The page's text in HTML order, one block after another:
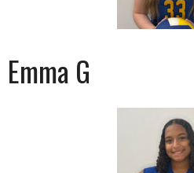
Emma G